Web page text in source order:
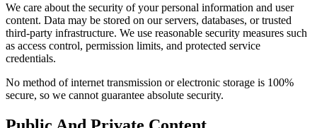
We care about the security of your personal information and user
content. Data may be stored on our servers, databases, or trusted
third-party infrastructure. We use reasonable security measures such
as access control, permission limits, and protected service
credentials.
No method of internet transmission or electronic storage is 100%
secure, so we cannot guarantee absolute security.